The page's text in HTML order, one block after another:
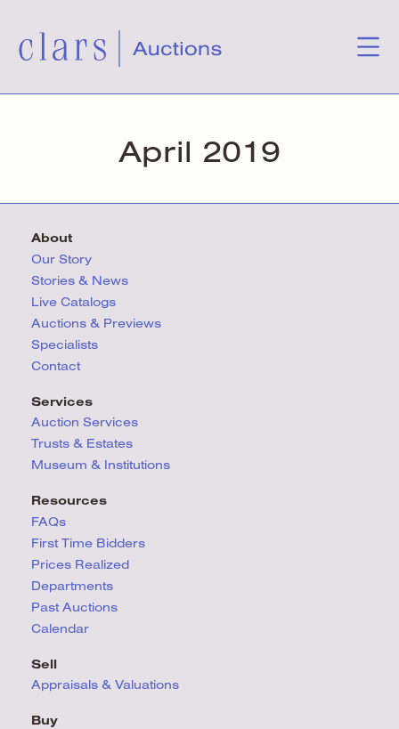
April 2019
About
Our Story
Stories & News
Live Catalogs
Auctions & Previews
Specialists
Contact
Services
Auction Services
Trusts & Estates
Museum & Institutions
Resources
FAQs
First Time Bidders
Prices Realized
Departments
Past Auctions
Calendar
Sell
Appraisals & Valuations
Buy